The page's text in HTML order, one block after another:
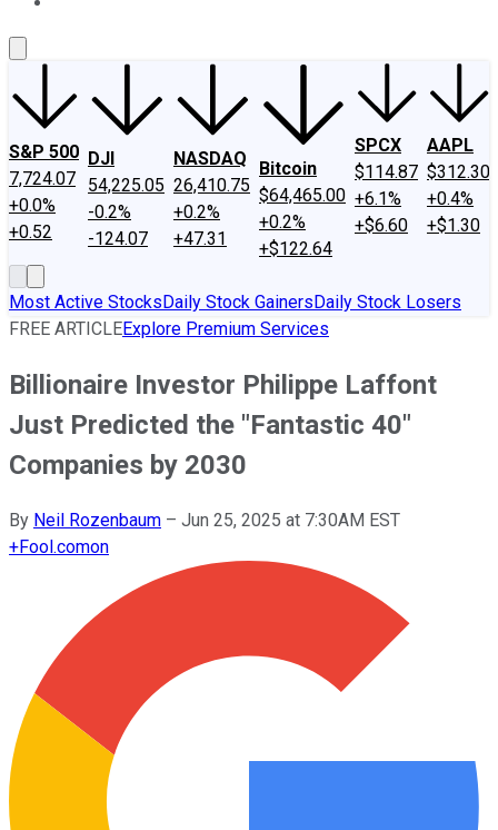
S&P 500
7,724.07
+0.0%
+0.52
DJI
54,225.05
-0.2%
-124.07
NASDAQ
26,410.75
+0.2%
+47.31
Bitcoin
$64,465.00
+0.2%
+$122.64
SPCX
$114.87
+6.1%
+$6.60
AAPL
$312.30
+0.4%
+$1.30
Most Active StocksDaily Stock GainersDaily Stock Losers
FREE ARTICLEExplore Premium Services
Billionaire Investor Philippe Laffont
Just Predicted the "Fantastic 40"
Companies by 2030
By Neil Rozenbaum – Jun 25, 2025 at 7:30AM EST
+Fool.comon